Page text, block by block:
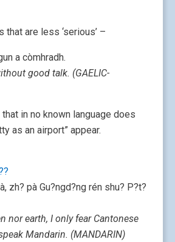
that are less ‘serious’ –
a còmhradh.
good talk. (GAELIC-
in no known language does
as an airport” appear.
zh? pà Gu?ngd?ng rén shu? P?t?
nor earth, I only fear Cantonese
Mandarin. (MANDARIN)